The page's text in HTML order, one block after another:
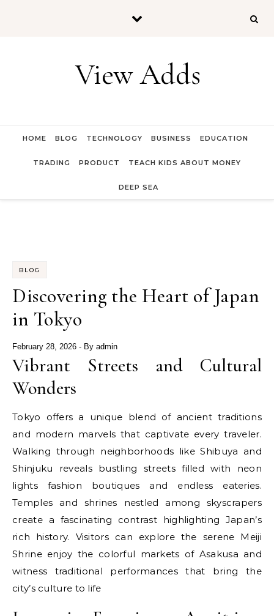
View Adds
HOME BLOG TECHNOLOGY BUSINESS EDUCATION
TRADING PRODUCT TEACH KIDS ABOUT MONEY
DEEP SEA
BLOG
Discovering the Heart of Japan
in Tokyo
February 28, 2026 - By admin
Vibrant Streets and Cultural
Wonders
Tokyo offers a unique blend of ancient traditions
and modern marvels that captivate every traveler.
Walking through neighborhoods like Shibuya and
Shinjuku reveals bustling streets filled with neon
lights fashion boutiques and endless eateries.
Temples and shrines nestled among skyscrapers
create a fascinating contrast highlighting Japan’s
rich history. Visitors can explore the serene Meiji
Shrine enjoy the colorful markets of Asakusa and
witness traditional performances that bring the
city’s culture to life